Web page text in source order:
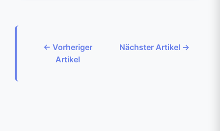
← Vorheriger
Artikel
Nächster Artikel →